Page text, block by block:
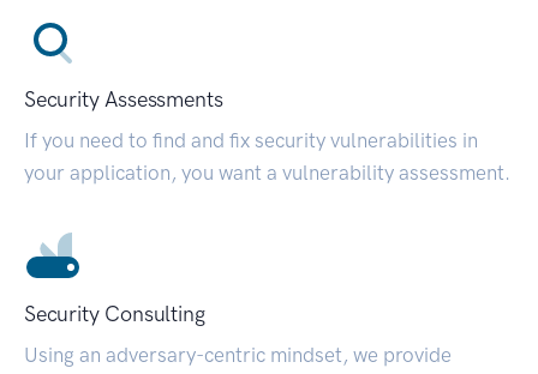
Security Assessments
If you need to find and fix security vulnerabilities in
your application, you want a vulnerability assessment.
Security Consulting
Using an adversary-centric mindset, we provide